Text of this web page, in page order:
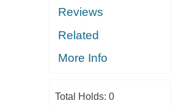
Reviews
Related
More Info
Total Holds: 0